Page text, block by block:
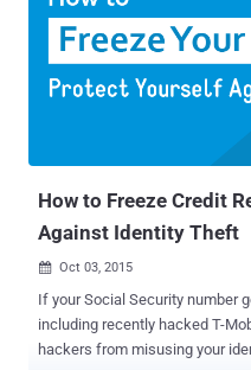
How to Freeze Credit
Against Identity Theft
 Oct 03, 2015
If your Social Security number gets hacked in
including recently hacked T-
hackers from misusing your identity